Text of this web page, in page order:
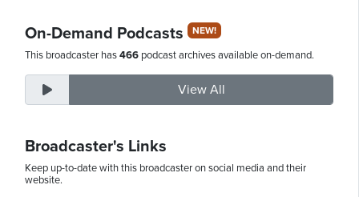
On-Demand Podcasts NEW!
This broadcaster has466 podcast archives available on-demand.
View All
Broadcaster's Links
Keep up-to-date with this broadcaster on social media and their
website.